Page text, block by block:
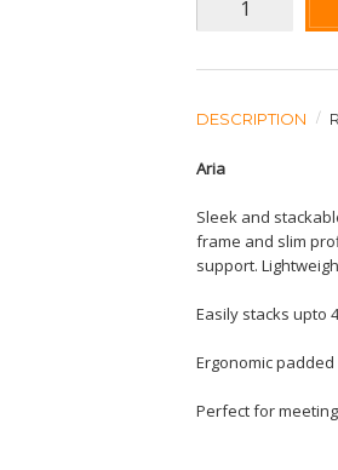
DESCRIPTION
Aria
Sleek and
frame and slim
support.
Easily stacks upto
Ergonomic padded
Perfect for